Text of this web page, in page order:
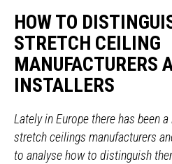
HOW TO
STRETCH CEILING
MANUFACTURERS
INSTALLERS
Lately in Europe there has been
stretch ceilings manufacturers
to analyse how to distinguish